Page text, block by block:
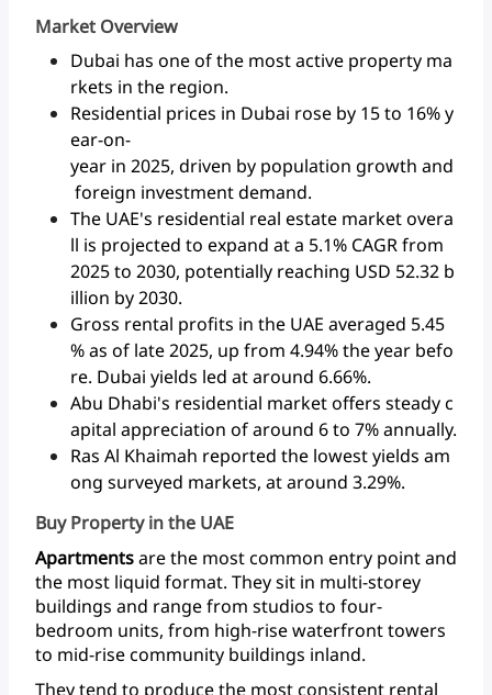
Market Overview
Dubai has one of the most active property ma
rkets in the region.
Residential prices in Dubai rose by 15 to 16% y
ear-on-
year in 2025, driven by population growth and
foreign investment demand.
The UAE's residential real estate market overa
ll is projected to expand at a 5.1% CAGR from
2025 to 2030, potentially reaching USD 52.32 b
illion by 2030.
Gross rental profits in the UAE averaged 5.45
% as of late 2025, up from 4.94% the year befo
re. Dubai yields led at around 6.66%.
Abu Dhabi's residential market offers steady c
apital appreciation of around 6 to 7% annually.
Ras Al Khaimah reported the lowest yields am
ong surveyed markets, at around 3.29%.
Buy Property in the UAE
Apartmentsarethe mostcommon entry pointand
the most liquid format. Theysit in multi-storey
buildings and rangefrom studios to four-
bedroom units, from high-risewaterfronttowers
to mid-risecommunity buildings inland.
Theytend to producethe mostconsistent rental